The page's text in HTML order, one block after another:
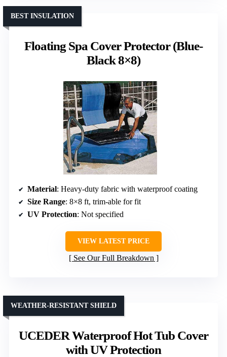
Floating Spa Cover Protector (Blue-
Black 8×8)
BEST INSULATION
Material: Heavy-duty fabric with waterproof coating
Size Range: 8×8 ft, trim-able for fit
UV Protection: Not specified
VIEW LATEST PRICE
See Our Full Breakdown
UCEDER Waterproof Hot Tub Cover
with UV Protection
WEATHER-RESISTANT SHIELD